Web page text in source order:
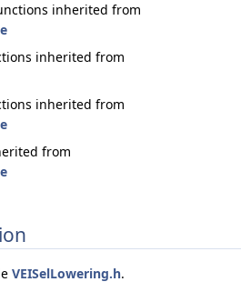
inherited from
inherited from
inherited from
from
VEISelLowering.h.